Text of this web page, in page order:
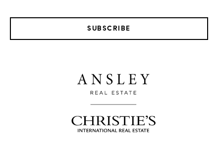
SUBSCRIBE